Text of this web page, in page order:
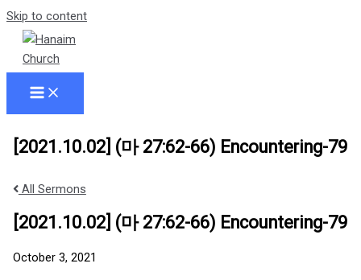
Skip to content
[2021.10.02] (마 27:62-66) Encountering-79
All Sermons
[2021.10.02] (마 27:62-66) Encountering-79
October 3, 2021